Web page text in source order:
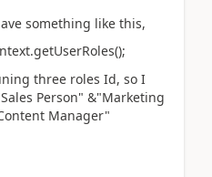
something like this,
three roles Id, so I
Person" &"Marketing
Manager"